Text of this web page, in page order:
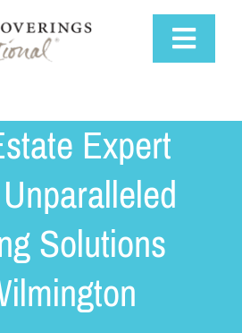
Toggle
Expert
Solutions